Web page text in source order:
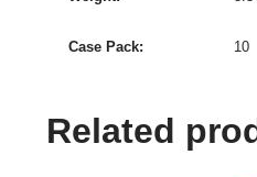
Case Pack 10
Related